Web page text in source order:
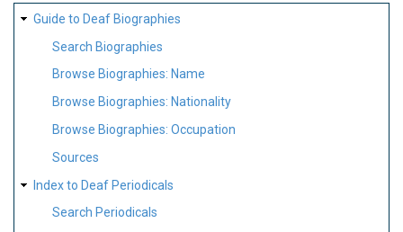
SITE
MAP
Guide to Deaf Biographies
Search Biographies
Browse Biographies: Name
Browse Biographies: Nationality
Browse Biographies: Occupation
Sources
Index to Deaf Periodicals
Search Periodicals